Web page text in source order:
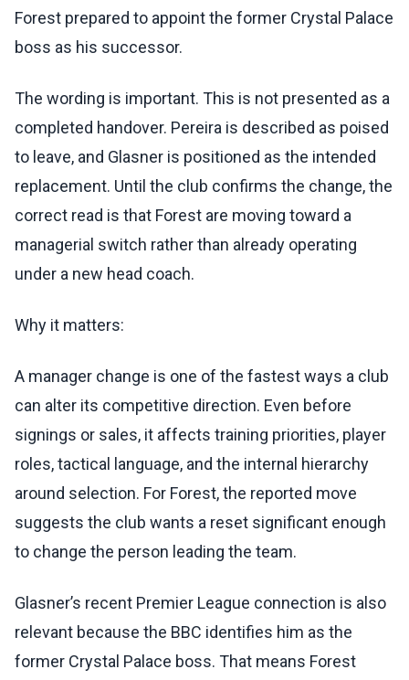
Forest prepared to appoint the former Crystal Palace
boss as his successor.
The wording is important. This is not presented as a
completed handover. Pereira is described as poised
to leave, and Glasner is positioned as the intended
replacement. Until the club confirms the change, the
correct read is that Forest are moving toward a
managerial switch rather than already operating
under a new head coach.
Why it matters:
A manager change is one of the fastest ways a club
can alter its competitive direction. Even before
signings or sales, it affects training priorities, player
roles, tactical language, and the internal hierarchy
around selection. For Forest, the reported move
suggests the club wants a reset significant enough
to change the person leading the team.
Glasner’s recent Premier League connection is also
relevant because the BBC identifies him as the
former Crystal Palace boss. That means Forest